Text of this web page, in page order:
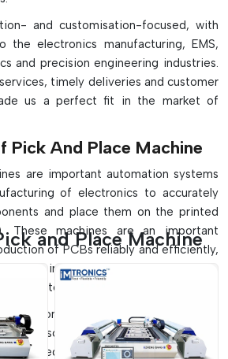
and customisation-focused, with
the electronics manufacturing, EMS,
and precision engineering industries.
timely deliveries and customer
us a perfect fit in the market of
Pick And Place Machine
are important automation systems
of electronics to accurately
and place them on the printed
These machines are an important
of PCBs reliably and efficiently,
role in the SMT assembly lines to
accurate component placement.
in small-scale manufacturing
full-scale, high-volume production
These machines, with their
and Place Machine